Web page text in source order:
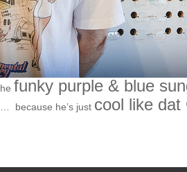
funky purple & blue
because he’s just cool like dat